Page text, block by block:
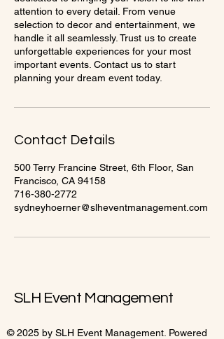
attention to every detail. From venue
selection to decor and entertainment, we
handle it all seamlessly. Trust us to create
unforgettable experiences for your most
important events. Contact us to start
planning your dream event today.
Contact Details
500 Terry Francine Street, 6th Floor, San
Francisco, CA 94158
716-380-2772
sydneyhoerner@slheventmanagement.com
SLH Event Management
© 2025 by SLH Event Management. Powered